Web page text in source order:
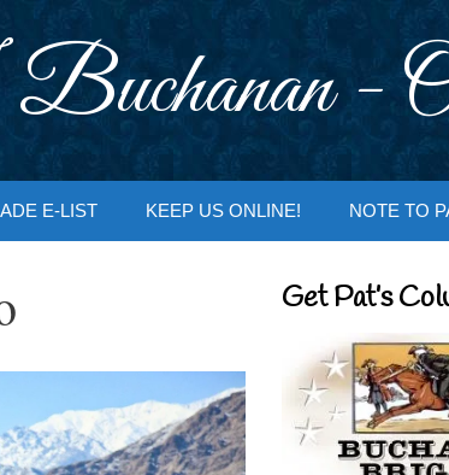
-
E-LIST KEEP US ONLINE! NOTE TO
Get Pat’s